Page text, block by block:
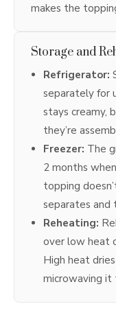
makes the
Storage and
Refrigerator:
separately for
stays creamy,
they’re
Freezer: The
2 months
topping
separates and
Reheating:
over low heat
High heat
microwaving it